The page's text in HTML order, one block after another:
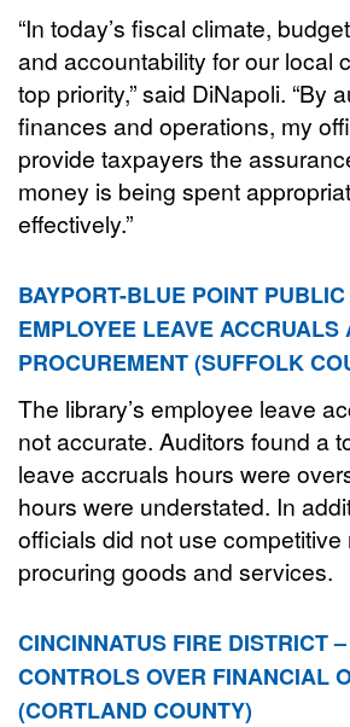
“In today’s fiscal climate,
and accountability for our local
top priority,” said DiNapoli. “By
finances and operations, my
provide taxpayers the
money is being spent
effectively.”
BAYPORT-BLUE POINT
EMPLOYEE LEAVE ACCRUALS
PROCUREMENT (SUFFOLK
The library’s employee leave
not accurate. Auditors found a
leave accruals hours were
hours were understated. In
officials did not use
procuring goods and services.
CINCINNATUS FIRE DISTRICT
CONTROLS OVER FINANCIAL
(CORTLAND COUNTY)